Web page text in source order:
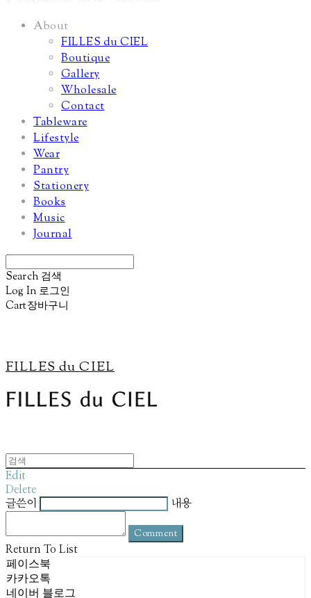
About
FILLES du CIEL
Boutique
Gallery
Wholesale
Contact
Tableware
Lifestyle
Wear
Pantry
Stationery
Books
Music
Journal
Search 검색
Log In 로그인
Cart장바구니
FILLES du CIEL
Edit
Delete
글쓴이
내용
Comment
Return To List
페이스북
카카오톡
네이버 블로그